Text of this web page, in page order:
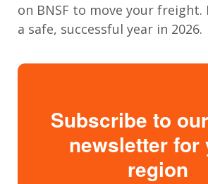
on BNSF to move your freight.
a safe, successful year in 2026.
Subscribe to
newsletter for
region